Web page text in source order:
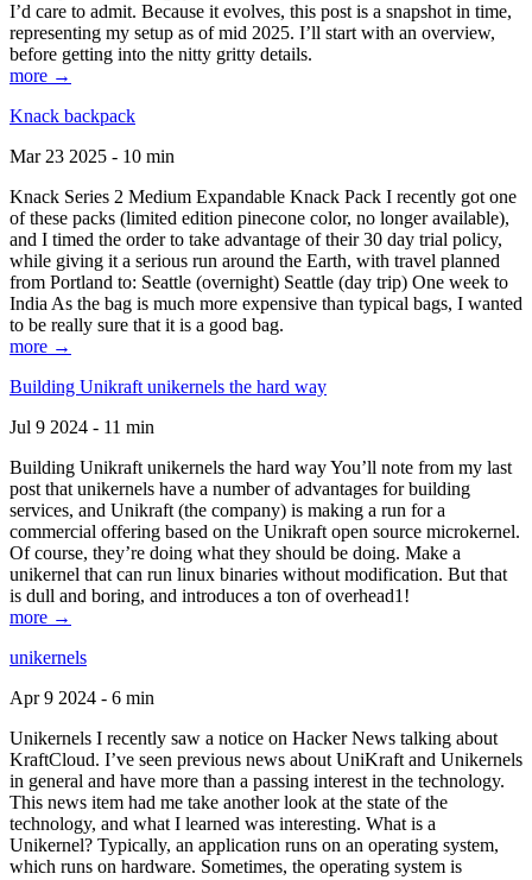
I’d care to admit. Because it evolves, this post is a snapshot in time,
representing my setup as of mid 2025. I’ll start with an overview,
before getting into the nitty gritty details.
more →
Knack backpack
Mar 23 2025 - 10 min
Knack Series 2 Medium Expandable Knack Pack I recently got one
of these packs (limited edition pinecone color, no longer available),
and I timed the order to take advantage of their 30 day trial policy,
while giving it a serious run around the Earth, with travel planned
from Portland to: Seattle (overnight) Seattle (day trip) One week to
India As the bag is much more expensive than typical bags, I wanted
to be really sure that it is a good bag.
more →
Building Unikraft unikernels the hard way
Jul 9 2024 - 11 min
Building Unikraft unikernels the hard way You’ll note from my last
post that unikernels have a number of advantages for building
services, and Unikraft (the company) is making a run for a
commercial offering based on the Unikraft open source microkernel.
Of course, they’re doing what they should be doing. Make a
unikernel that can run linux binaries without modification. But that
is dull and boring, and introduces a ton of overhead1!
more →
unikernels
Apr 9 2024 - 6 min
Unikernels I recently saw a notice on Hacker News talking about
KraftCloud. I’ve seen previous news about UniKraft and Unikernels
in general and have more than a passing interest in the technology.
This news item had me take another look at the state of the
technology, and what I learned was interesting. What is a
Unikernel? Typically, an application runs on an operating system,
which runs on hardware. Sometimes, the operating system is